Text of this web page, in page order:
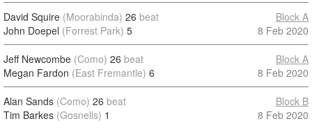
David Squire (Moorabinda) 26 beat
John Doepel (Forrest Park) 5
Block A
8 Feb 2020
Jeff Newcombe (Como) 26 beat
Megan Fardon (East Fremantle) 6
Block A
8 Feb 2020
Alan Sands (Como) 26 beat
Tim Barkes (Gosnells) 1
Block B
8 Feb 2020